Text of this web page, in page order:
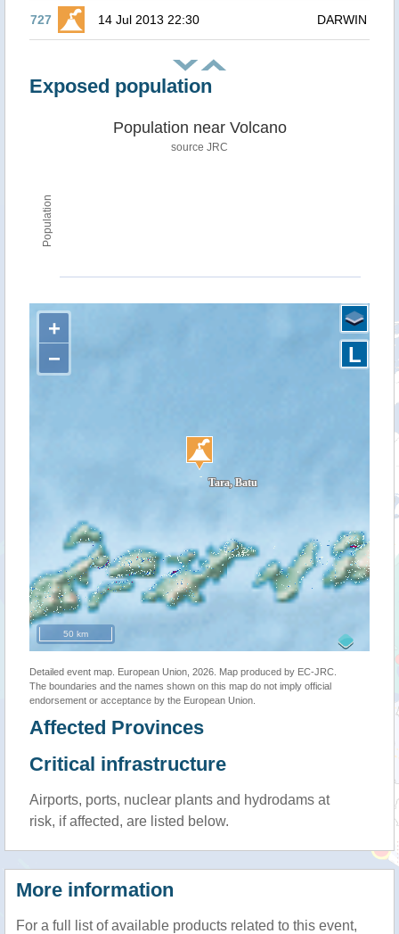
727 14 Jul 2013 22:30 DARWIN
Exposed population
Population
Population near Volcano
source JRC
+
−
50 km
L
Detailed event map. European Union, 2026. Map produced by EC-JRC.
The boundaries and the names shown on this map do not imply official
endorsement or acceptance by the European Union.
Affected Provinces
Critical infrastructure
Airports, ports, nuclear plants and hydrodams at
risk, if affected, are listed below.
More information
For a full list of available products related to this event,